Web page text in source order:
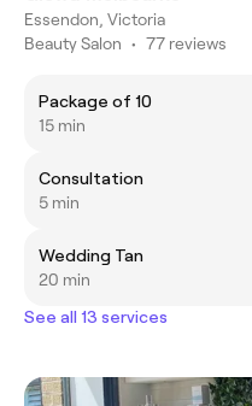
Essendon, Victoria
Beauty Salon • 77 reviews
Package of 10
15 min
Consultation
5 min
Wedding Tan
20 min
See all 13 services